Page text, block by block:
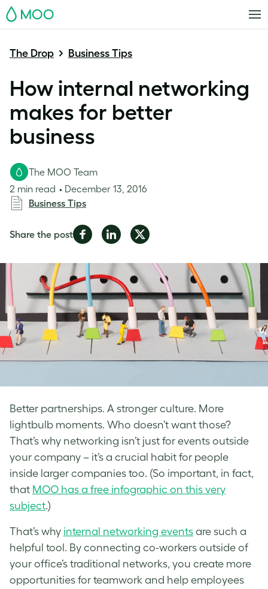
MOO
The Drop Business Tips
How internal networking
makes for better
business
The MOO Team
2 min read
December 13, 2016
Business Tips
Share the postShare
Facebook
Share
LinkedIn
Share
Twitter
Better partnerships. A stronger culture. More
lightbulb moments. Who doesn’t want those?
That’s why networking isn’t just for events outside
your company – it’s a crucial habit for people
inside larger companies too. (So important, in fact,
that MOO has a free infographic on this very
subject.)
That’s why internal networking events are such a
helpful tool. By connecting co-workers outside of
your office’s traditional networks, you create more
opportunities for teamwork and help employees